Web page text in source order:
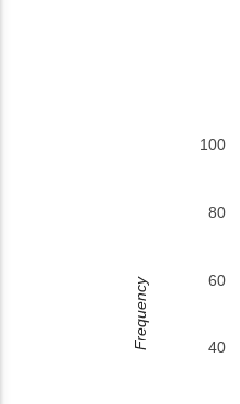
40
60
80
100
Frequency